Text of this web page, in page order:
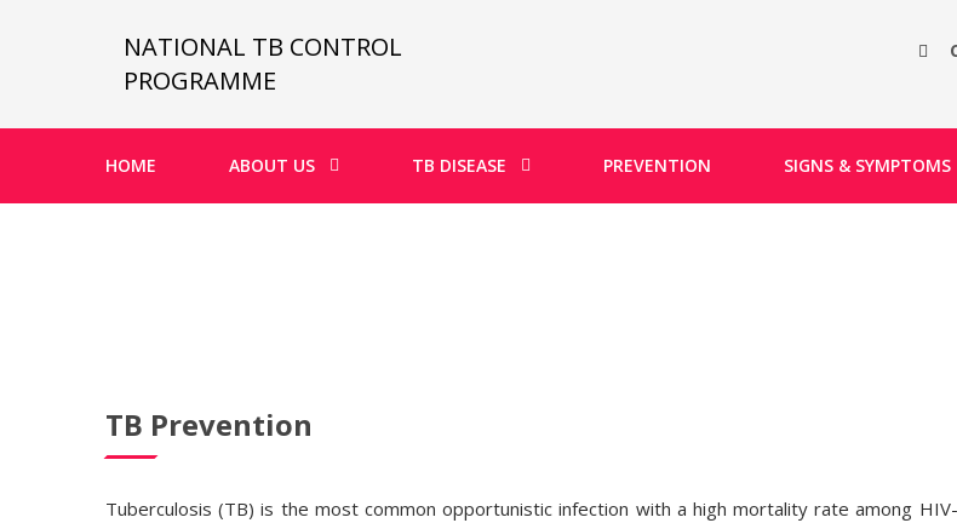
NATIONAL TB CONTROL
PROGRAMME
HOME ABOUT US TB DISEASE PREVENTION SIGNS & SYMPTOMS
TB Prevention
Tuberculosis (TB) is the most common opportunistic infection with a high mortality rate among